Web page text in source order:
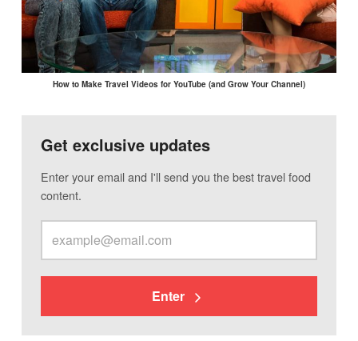
How to Make Travel Videos for YouTube (and Grow Your Channel)
Get exclusive updates
Enter your email and I'll send you the best travel food
content.
Enter